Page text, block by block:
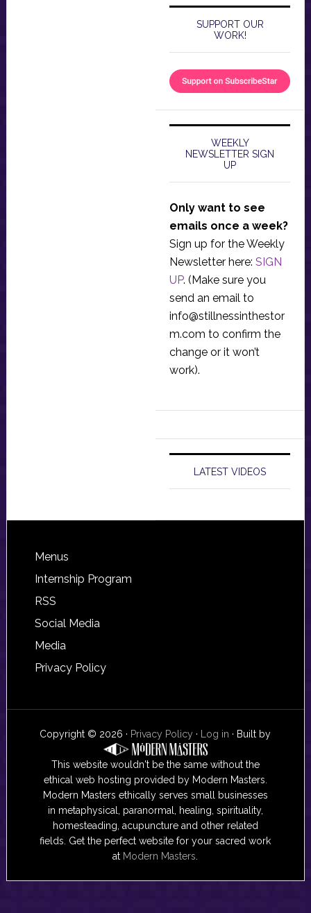
SUPPORT OUR
WORK!
WEEKLY
NEWSLETTER SIGN
UP
Only want to see
emails once a week?
Sign up for the Weekly
Newsletter here: SIGN
UP. (Make sure you
send an email to
info@stillnessinthestor
m.com to confirm the
change or it won’t
work).
LATEST VIDEOS
Footer
Menus
Internship Program
RSS
Social Media
Media
Privacy Policy
Copyright © 2026 · Privacy Policy · Log in · Built by
This website wouldn't be the same without the
ethical web hosting provided by Modern Masters.
Modern Masters ethically serves small businesses
in metaphysical, paranormal, healing, spirituality,
homesteading, acupuncture and other related
fields. Get the perfect website for your sacred work
at Modern Masters.